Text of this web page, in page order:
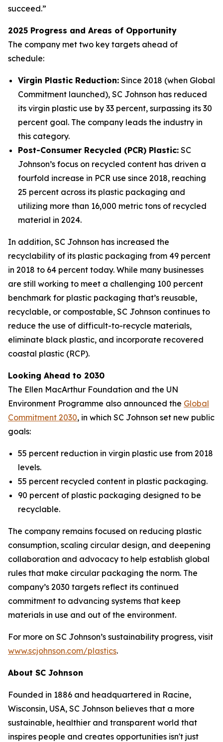
succeed.”
2025 Progress and Areas of Opportunity
The company met two key targets ahead of
schedule:
Virgin Plastic Reduction: Since 2018 (when Global
Commitment launched), SC Johnson has reduced
its virgin plastic use by 33 percent, surpassing its 30
percent goal. The company leads the industry in
this category.
Post-Consumer Recycled (PCR) Plastic: SC
Johnson’s focus on recycled content has driven a
fourfold increase in PCR use since 2018, reaching
25 percent across its plastic packaging and
utilizing more than 16,000 metric tons of recycled
material in 2024.
In addition, SC Johnson has increased the
recyclability of its plastic packaging from 49 percent
in 2018 to 64 percent today. While many businesses
are still working to meet a challenging 100 percent
benchmark for plastic packaging that’s reusable,
recyclable, or compostable, SC Johnson continues to
reduce the use of difficult-to-recycle materials,
eliminate black plastic, and incorporate recovered
coastal plastic (RCP).
Looking Ahead to 2030
The Ellen MacArthur Foundation and the UN
Environment Programme also announced the Global
Commitment 2030, in which SC Johnson set new public
goals:
55 percent reduction in virgin plastic use from 2018
levels.
55 percent recycled content in plastic packaging.
90 percent of plastic packaging designed to be
recyclable.
The company remains focused on reducing plastic
consumption, scaling circular design, and deepening
collaboration and advocacy to help establish global
rules that make circular packaging the norm. The
company’s 2030 targets reflect its continued
commitment to advancing systems that keep
materials in use and out of the environment.
For more on SC Johnson’s sustainability progress, visit
www.scjohnson.com/plastics.
About SC Johnson
Founded in 1886 and headquartered in Racine,
Wisconsin, USA, SC Johnson believes that a more
sustainable, healthier and transparent world that
inspires people and creates opportunities isn't just